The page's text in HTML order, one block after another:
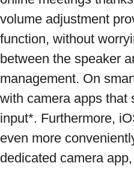
volume adjustment
function, without
between the speaker
management. On
with camera apps that
input*. Furthermore,
even more
dedicated camera